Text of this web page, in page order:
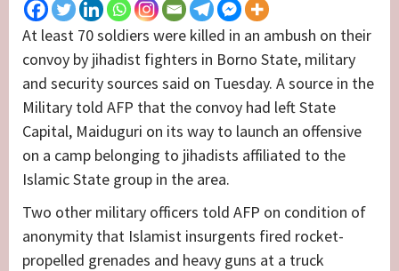
At least 70 soldiers were killed in an ambush on their
convoy by jihadist fighters in Borno State, military
and security sources said on Tuesday. A source in the
Military told AFP that the convoy had left State
Capital, Maiduguri on its way to launch an offensive
on a camp belonging to jihadists affiliated to the
Islamic State group in the area.
Two other military officers told AFP on condition of
anonymity that Islamist insurgents fired rocket-
propelled grenades and heavy guns at a truck